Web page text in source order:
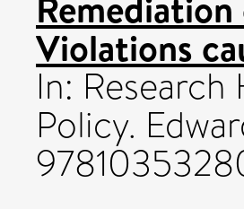
Violations
In:
Policy.